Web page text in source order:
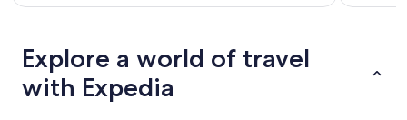
Explore a world of travel
with Expedia